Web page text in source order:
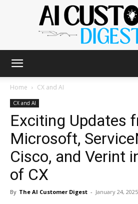
AI
Home CX and AI
CX and AI
Exciting Updates
Microsoft,
Cisco, and Verint
of CX
By The AI Customer Digest - January 24, 2025